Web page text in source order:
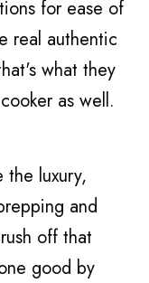
for ease of
real authentic
what they
as well.
the luxury,
and
off that
good by